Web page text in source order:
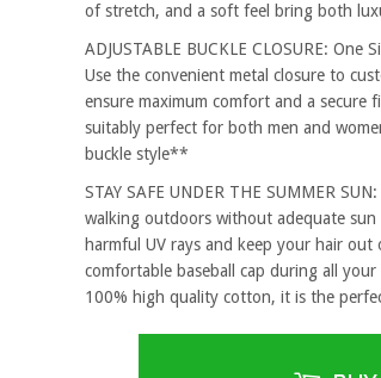
of stretch, and a soft feel bring both
ADJUSTABLE BUCKLE CLOSURE:
Use the convenient metal closure to
ensure maximum comfort and a secure
suitably perfect for both men and
buckle style**
STAY SAFE UNDER THE SUMMER
walking outdoors without adequate
harmful UV rays and keep your hair
comfortable baseball cap during all
100% high quality cotton, it is the